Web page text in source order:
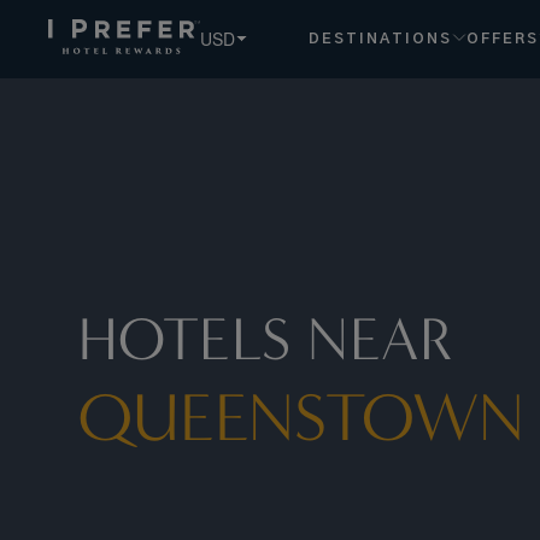
USD DESTINATIONS OFFERS
HOTELS NEAR
QUEENSTOWN